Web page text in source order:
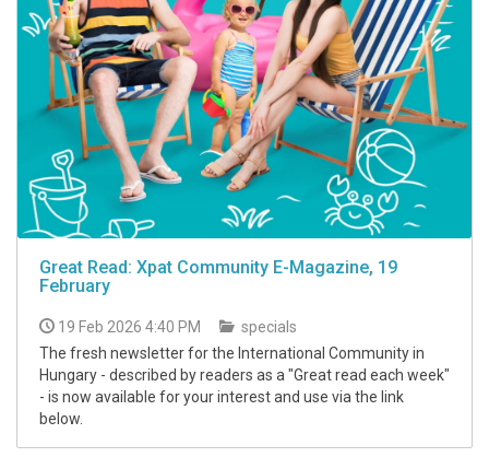
Great Read: Xpat Community E-Magazine, 19
February
19 Feb 2026 4:40 PM
specials
The fresh newsletter for the International Community in
Hungary - described by readers as a "Great read each week"
- is now available for your interest and use via the link
below.